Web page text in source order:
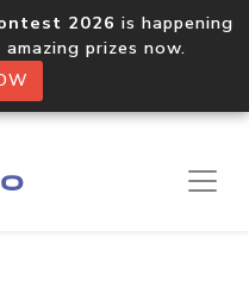
2026 is happening
prizes now.